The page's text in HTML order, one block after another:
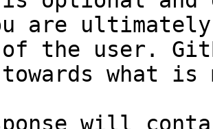
are
of the user.
towards what
will